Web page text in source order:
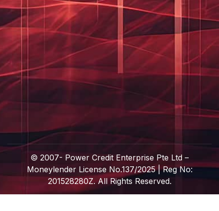
© 2007- Power Credit Enterprise Pte Ltd –
Moneylender License No.137/2025 | Reg No:
201528280Z. All Rights Reserved.